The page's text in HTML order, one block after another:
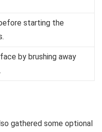
starting the
by brushing away
gathered some optional